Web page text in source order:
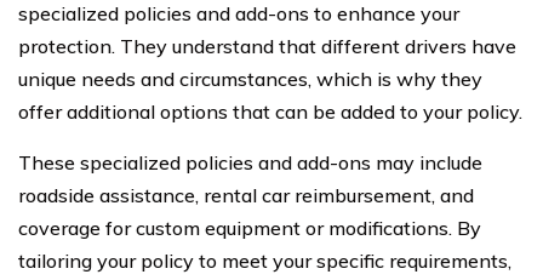
specialized policies and add-ons to enhance your
protection. They understand that different drivers have
unique needs and circumstances, which is why they
offer additional options that can be added to your policy.
These specialized policies and add-ons may include
roadside assistance, rental car reimbursement, and
coverage for custom equipment or modifications. By
tailoring your policy to meet your specific requirements,